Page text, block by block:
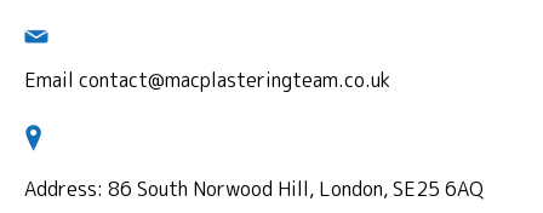
Email contact@macplasteringteam.co.uk
Address: 86 South Norwood Hill, London, SE25 6AQ